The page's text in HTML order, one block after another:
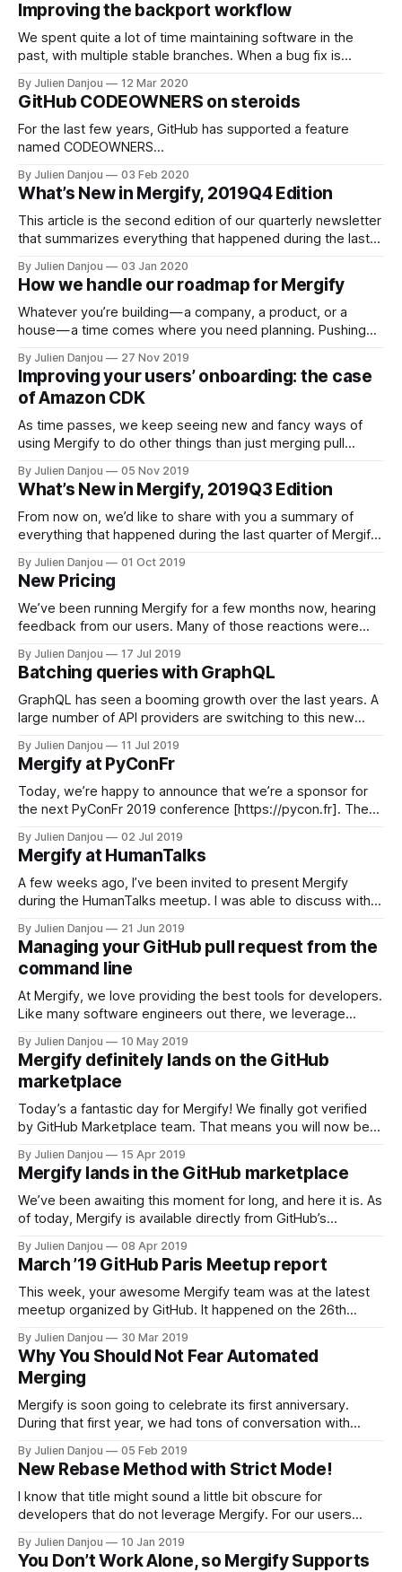
dashboard. Many of the changes we did are
Improving the backport workflow
We spent quite a lot of time maintaining software in the
past, with multiple stable branches. When a bug fix is
copy it to your stable branches where the bug is present.
This is why one of the first features we
By Julien Danjou 12 Mar 2020
GitHub CODEOWNERS on steroids
For the last few years, GitHub has supported a feature
named CODEOWNERS
archiving-repositories/about-code-owners] . If you never
heard of it, it’s a file that you can put in your repository, and
that will make GitHub assigned pull
By Julien Danjou 03 Feb 2020
What’s New in Mergify, 2019Q4 Edition
This article is the second edition of our quarterly newsletter
that summarizes everything that happened during the last
We continued our growth at a steady pace and brought a lot
of new users on board. We’re merging thousands
By Julien Danjou 03 Jan 2020
How we handle our roadmap for Mergify
Whatever you’re building — a company, a product, or a
house — a time comes where you need planning. Pushing
You need to take a step back to think about what the
optimal move to do next. This arrangement of your future
By Julien Danjou 27 Nov 2019
Improving your users’ onboarding: the case
of Amazon CDK
As time passes, we keep seeing new and fancy ways of
using Mergify to do other things than just merging pull
Services Cloud Development Kit
[https://github.com/aws/aws-cdk] project leverages
Mergify to help its contributors. About
By Julien Danjou 05 Nov 2019
What’s New in Mergify, 2019Q3 Edition
From now on, we’d like to share with you a summary of
everything that happened during the last quarter of Mergify.
exciting features, while a great exercise for us to reflect
By Julien Danjou 01 Oct 2019
New Pricing
We’ve been running Mergify for a few months now, hearing
feedback from our users. Many of those reactions were
improving. Yet, we heard that there was one common issue
that prevented organizations to adopt Mergify: our pricing
model. It’
By Julien Danjou 17 Jul 2019
Batching queries with GraphQL
GraphQL has seen a booming growth over the last years. A
large number of API providers are switching to this new
[https://mergify.io], we’re no exception. To implement our
automation engine, we’re heavy users of the GitHub API
By Julien Danjou 11 Jul 2019
Mergify at PyConFr
Today, we’re happy to announce that we’re a sponsor for
the next PyConFr 2019 conference [https://pycon.fr]. The
October to 3rd November 2019. It’s not a secret that we’re
heavy users of Python — our engine is written
By Julien Danjou 02 Jul 2019
Mergify at HumanTalks
A few weeks ago, I’ve been invited to present Mergify
during the HumanTalks meetup. I was able to discuss with
By Julien Danjou 21 Jun 2019
Managing your GitHub pull request from the
command line
At Mergify, we love providing the best tools for developers.
Like many software engineers out there, we leverage
The GitHub pull request model is nice, but usually requires a
lot of manual steps: 1. Forking the repository by clicking
By Julien Danjou 10 May 2019
Mergify definitely lands on the GitHub
marketplace
Today’s a fantastic day for Mergify! We finally got verified
by GitHub Marketplace team. That means you will now be
GitHub. If you’re already a subscriber, nothing changes for
you, and you’ll be able to stick to your
By Julien Danjou 15 Apr 2019
Mergify lands in the GitHub marketplace
We’ve been awaiting this moment for long, and here it is. As
of today, Mergify is available directly from GitHub’s
That means you can directly setup Mergify from GitHub’s
marketplace with a simple click. It does not change much
the setup
By Julien Danjou 08 Apr 2019
March ’19 GitHub Paris Meetup report
This week, your awesome Mergify team was at the latest
meetup organized by GitHub. It happened on the 26th
By Julien Danjou 30 Mar 2019
Why You Should Not Fear Automated
Merging
Mergify is soon going to celebrate its first anniversary.
During that first year, we had tons of conversation with
helped us to design our solution. As you know, one of the
core features of Mergify [https://mergify.io] is
By Julien Danjou 05 Feb 2019
New Rebase Method with Strict Mode!
I know that title might sound a little bit obscure for
developers that do not leverage Mergify. For our users
added a new configuration option to Mergify’s strict merge
mode. If you don’t know what this strict
By Julien Danjou 10 Jan 2019
You Don’t Work Alone, so Mergify Supports